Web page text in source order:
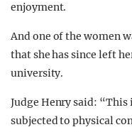
enjoyment.
And one of the women
that she has since left
university.
Judge Henry said:
subjected to physical